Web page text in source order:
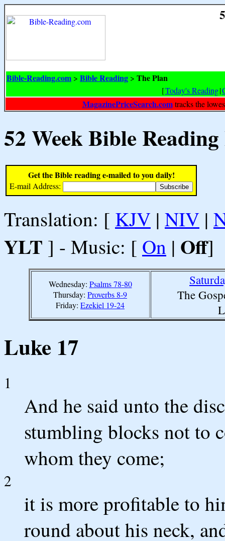
Bible-Reading.com > Bible Reading > The Plan
[Today's Reading|
MagazinePriceSearch.comtracks the
52 Week Bible
Get the Bible reading e-mailed to you daily!
E-mail Address:
Translation: [ KJV | NIV |
YLT ] - Music: [ On | Off]
Wednesday: Psalms 78-80
Thursday: Proverbs 8-9
Friday: Ezekiel 19-24
The
Luke 17
1
And he said unto the
stumbling blocks not to
whom they come;
2
it is more profitable to
round about his neck,